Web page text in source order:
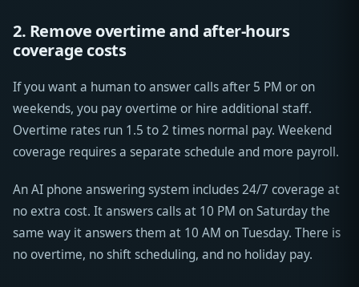
2. Remove overtime and after-hours
coverage costs
If you want a human to answer calls after 5 PM or on
weekends, you pay overtime or hire additional staff.
Overtime rates run 1.5 to 2 times normal pay. Weekend
coverage requires a separate schedule and more payroll.
An AI phone answering system includes 24/7 coverage at
no extra cost. It answers calls at 10 PM on Saturday the
same way it answers them at 10 AM on Tuesday. There is
no overtime, no shift scheduling, and no holiday pay.